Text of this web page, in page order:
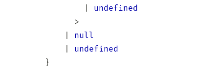
undefined
>
null
undefined
}